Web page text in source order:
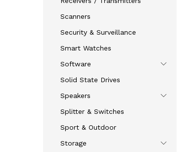
Scanners
Security & Surveillance
Smart Watches
Software
Solid State Drives
Speakers
Splitter & Switches
Sport & Outdoor
Storage